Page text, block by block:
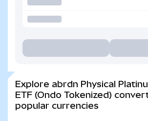
Explore abrdn Physical
ETF (Ondo Tokenized)
popular currencies